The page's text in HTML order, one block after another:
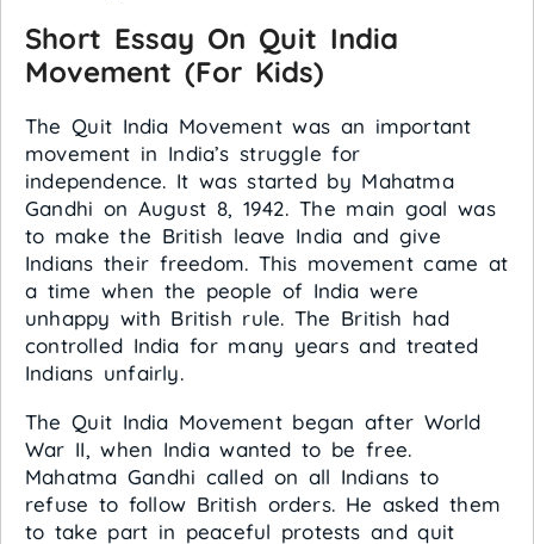
Short Essay On Quit India
Movement (For Kids)
The Quit India Movement was an important
movement in India’s struggle for
independence. It was started by Mahatma
Gandhi on August 8, 1942. The main goal was
to make the British leave India and give
Indians their freedom. This movement came at
a time when the people of India were
unhappy with British rule. The British had
controlled India for many years and treated
Indians unfairly.
The Quit India Movement began after World
War II, when India wanted to be free.
Mahatma Gandhi called on all Indians to
refuse to follow British orders. He asked them
to take part in peaceful protests and quit